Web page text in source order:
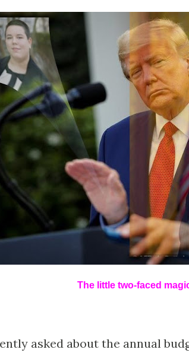
The little two-faced
asked about the annual